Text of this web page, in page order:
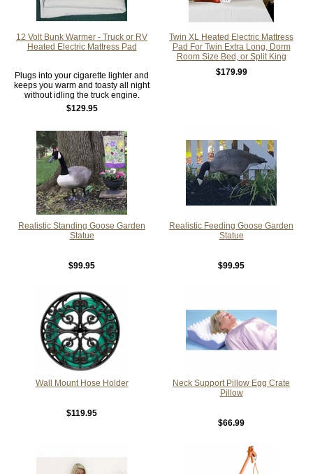
12 Volt Bunk Warmer - Truck or RV
Heated Electric Mattress Pad
Plugs into your cigarette lighter and
keeps you warm and toasty all night
without idling the truck engine.
$129.95
Twin XL Heated Electric Mattress
Pad For Twin Extra Long, Dorm
Room Size Bed, or Split King
$179.99
Realistic Standing Goose Garden
Statue
$99.95
Realistic Feeding Goose Garden
Statue
$99.95
Wall Mount Hose Holder
$119.95
Neck Support Pillow Egg Crate
Pillow
$66.99